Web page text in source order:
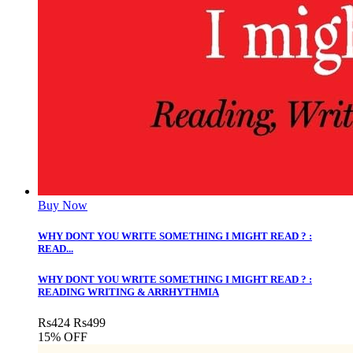
Buy Now
WHY DONT YOU WRITE SOMETHING I MIGHT READ ? :
READ...
WHY DONT YOU WRITE SOMETHING I MIGHT READ ? :
READING WRITING & ARRHYTHMIA
Rs424 Rs499
15% OFF